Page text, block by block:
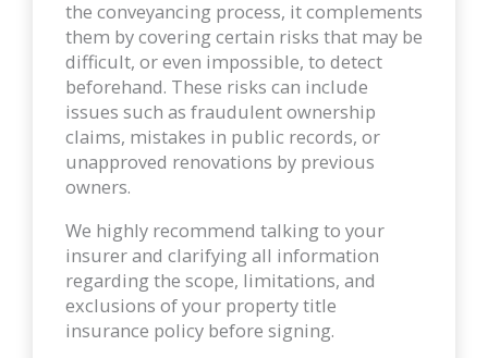
the conveyancing process, it complements
them by covering certain risks that may be
difficult, or even impossible, to detect
beforehand. These risks can include
issues such as fraudulent ownership
claims, mistakes in public records, or
unapproved renovations by previous
owners.
We highly recommend talking to your
insurer and clarifying all information
regarding the scope, limitations, and
exclusions of your property title
insurance policy before signing.